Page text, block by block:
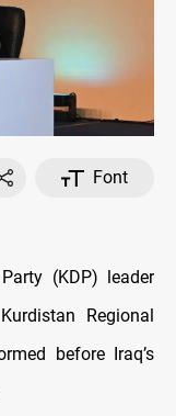
Font
(KDP) leader
Regional
before Iraq’s